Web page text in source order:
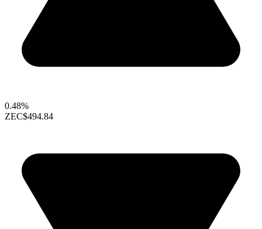
0.48%
ZEC$494.84